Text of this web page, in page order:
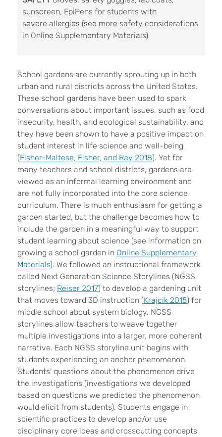
sunscreen, EpiPens for students with
severe allergies (see more safety considerations
in Online Supplementary Materials)
School gardens are currently sprouting up in both
urban and rural districts across the United States.
These school gardens have been used to spark
conversations about important issues, such as food
insecurity, health, and ecological sustainability, and
they have been shown to have a positive impact on
student interest in life science and well-being
(Fisher-Maltese, Fisher, and Ray 2018). Yet for
many teachers and school districts, gardens are
viewed as an informal learning environment and
are not fully incorporated into the core science
curriculum. There is much enthusiasm for getting a
garden started, but the challenge becomes how to
include the garden in a meaningful way to support
student learning about science (see information on
growing a school garden in Online Supplementary
Materials). We followed an instructional framework
called Next Generation Science Storylines (NGSS
storylines; Reiser 2017) to develop a gardening unit
that moves toward 3D instruction (Krajcik 2015) for
middle school about system biology. NGSS
storylines allow teachers to weave together
multiple investigations into a larger, more coherent
narrative. Each NGSS storyline unit begins with
students experiencing an anchor phenomenon.
Students’ questions about the phenomenon drive
the investigations (investigations we developed
based on questions we predicted the phenomenon
would elicit from students). Students engage in
scientific practices to develop and/or use
disciplinary core ideas and crosscutting concepts